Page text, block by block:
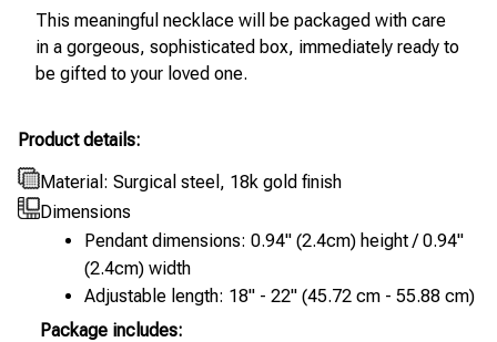
This meaningful necklace will be packaged with care
in a gorgeous, sophisticated box, immediately ready to
be gifted to your loved one.
Product details:
Material: Surgical steel, 18k gold finish
Dimensions
Pendant dimensions: 0.94" (2.4cm) height / 0.94"
(2.4cm) width
Adjustable length: 18" - 22" (45.72 cm - 55.88 cm)
Package includes: